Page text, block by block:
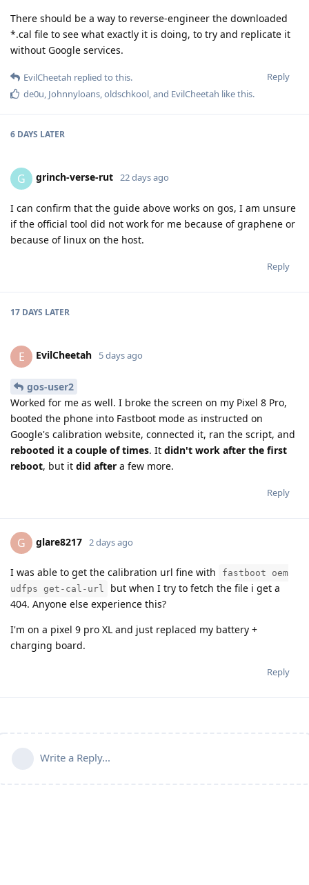
There should be a way to reverse-engineer the downloaded
*.cal file to see what exactly it is doing, to try and replicate it
without Google services.
Reply
EvilCheetah replied to this.
de0u Johnnyloans oldschkool , and EvilCheetah like this.
6 DAYS LATER
G grinch-verse-rut 22 days ago
I can confirm that the guide above works on gos, I am unsure
if the official tool did not work for me because of graphene or
because of linux on the host.
Reply
17 DAYS LATER
E EvilCheetah 5 days ago
gos-user2
Worked for me as well. I broke the screen on my Pixel 8 Pro,
booted the phone into Fastboot mode as instructed on
Google's calibration website, connected it, ran the script, and
rebooted it a couple of times. It didn't work after the first
reboot, but it did after a few more.
Reply
G glare8217 2 days ago
I was able to get the calibration url fine with
fastboot oem
udfps get-cal-url
but when I try to fetch the file i get a
404. Anyone else experience this?
I'm on a pixel 9 pro XL and just replaced my battery +
charging board.
Reply
Write a Reply...